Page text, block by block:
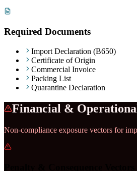
Required Documents
Import Declaration (B650)
Certificate of Origin
Commercial Invoice
Packing List
Quarantine Declaration
Financial &
Non-compliance exposure vectors for